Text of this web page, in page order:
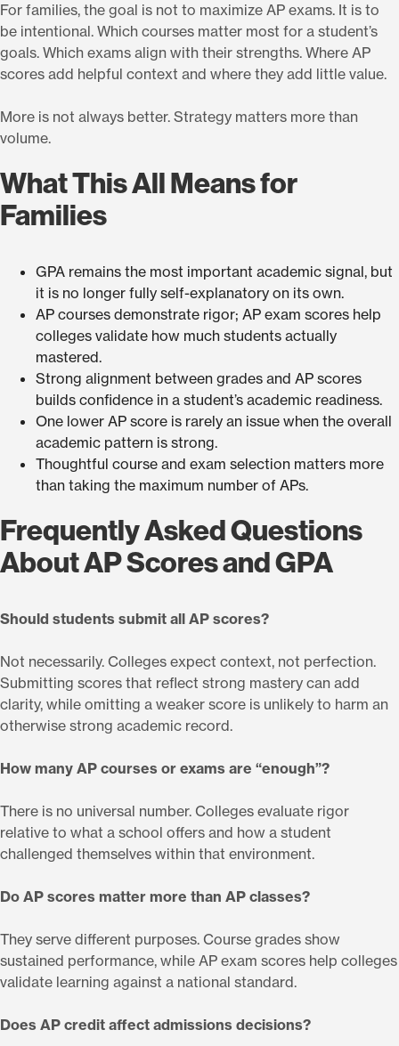
For families, the goal is not to maximize AP exams. It is to
be intentional. Which courses matter most for a student’s
goals. Which exams align with their strengths. Where AP
scores add helpful context and where they add little value.
More is not always better. Strategy matters more than
volume.
What This All Means for
Families
GPA remains the most important academic signal, but
it is no longer fully self-explanatory on its own.
AP courses demonstrate rigor; AP exam scores help
colleges validate how much students actually
mastered.
Strong alignment between grades and AP scores
builds confidence in a student’s academic readiness.
One lower AP score is rarely an issue when the overall
academic pattern is strong.
Thoughtful course and exam selection matters more
than taking the maximum number of APs.
Frequently Asked Questions
About AP Scores and GPA
Should students submit all AP scores?
Not necessarily. Colleges expect context, not perfection.
Submitting scores that reflect strong mastery can add
clarity, while omitting a weaker score is unlikely to harm an
otherwise strong academic record.
How many AP courses or exams are “enough”?
There is no universal number. Colleges evaluate rigor
relative to what a school offers and how a student
challenged themselves within that environment.
Do AP scores matter more than AP classes?
They serve different purposes. Course grades show
sustained performance, while AP exam scores help colleges
validate learning against a national standard.
Does AP credit affect admissions decisions?